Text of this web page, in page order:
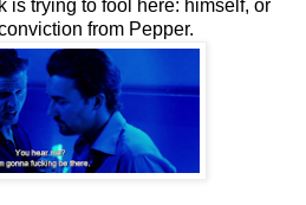
is trying to fool here: himself, or
from Pepper.